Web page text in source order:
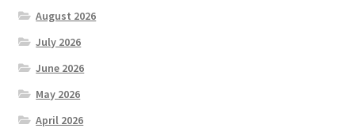
August 2026
July 2026
June 2026
May 2026
April 2026